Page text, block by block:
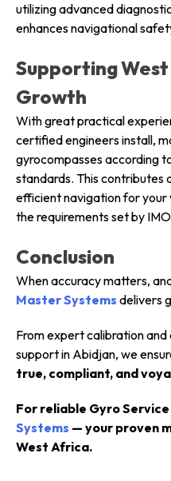
utilizing advanced
enhances navigational
Supporting
Growth
With great practical
certified engineers install,
gyrocompasses according
standards. This contributes
efficient navigation for your
the requirements set by
Conclusion
When accuracy matters,
Master Systems delivers
From expert calibration
support in Abidjan, we
true, compliant, and
For reliable Gyro
Systems — your proven
West Africa.